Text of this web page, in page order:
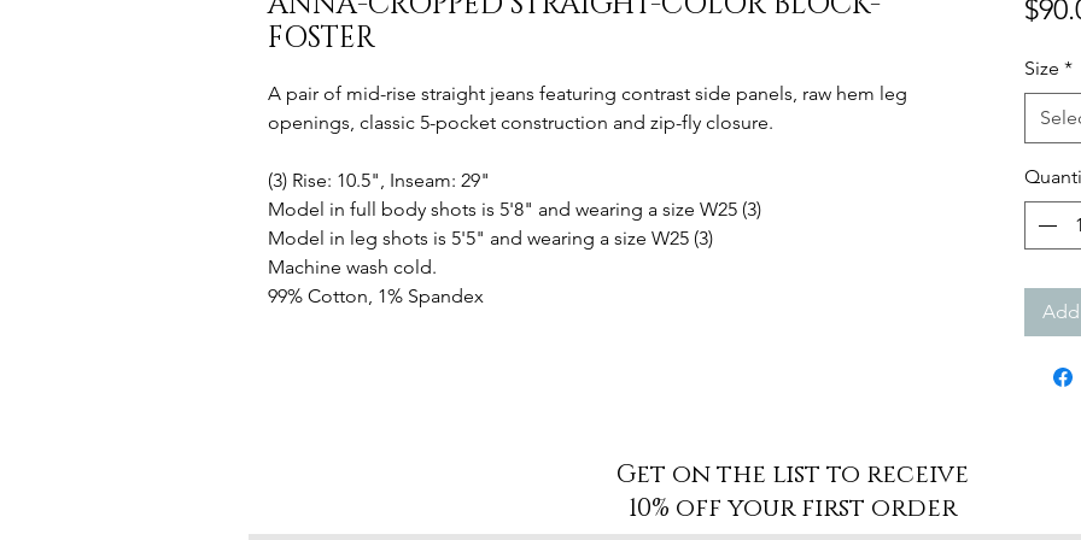
FOSTER
A pair of mid-rise straight jeans featuring contrast side panels, raw hem leg
openings, classic 5-pocket construction and zip-fly closure.
(3) Rise: 10.5", Inseam: 29"
Model in full body shots is 5'8" and wearing a size W25 (3)
Model in leg shots is 5'5" and wearing a size W25 (3)
Machine wash cold.
99% Cotton, 1% Spandex
Size *
Get on the list to receive
10% off your first order